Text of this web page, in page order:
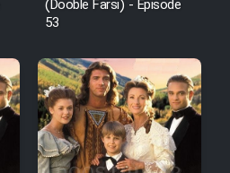
(Dooble Farsi) - Episode
53